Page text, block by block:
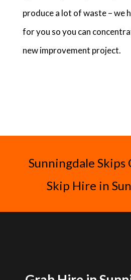
produce a lot of waste – we
for you so you can
new improvement project.
Sunningdale
Skip Hire in